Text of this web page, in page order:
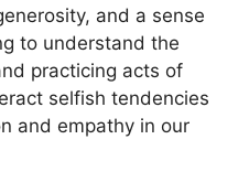
and a sense
to understand the
practicing acts of
selfish tendencies
and empathy in our